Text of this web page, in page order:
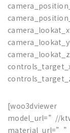
[woo3dviewer
model_url=”//